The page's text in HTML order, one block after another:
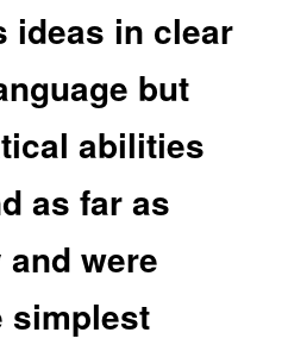
ideas in clear
but
abilities
as far as
were
simplest